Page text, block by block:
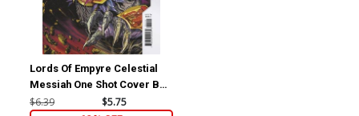
Lords Of Empyre Celestial
Messiah One Shot Cover B
Variant Josh Cassara Cover
$6.39 $5.75